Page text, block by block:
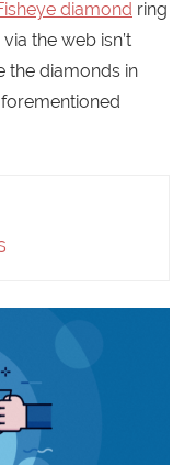
diamond ring
the web isn’t
the diamonds in